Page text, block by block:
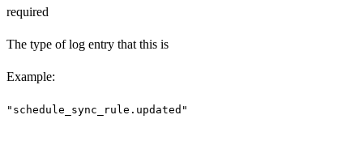
required
The type of log entry that this is
Example:
"schedule_sync_rule.updated"